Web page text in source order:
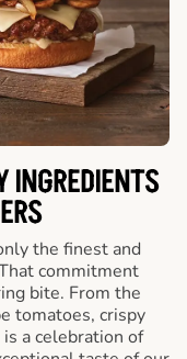
INGREDIENTS
the finest and
commitment
bite. From the
tomatoes, crispy
a celebration of